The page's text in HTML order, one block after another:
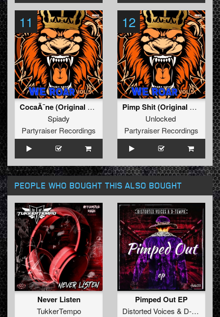
11
CocaÃ¯ne (Original Mix)
Spiady
Partyraiser Recordings
12
Pimp Shit (Original Mix)
Unlocked
Partyraiser Recordings
PEOPLE WHO BOUGHT THIS ALSO BOUGHT
Never Listen
TukkerTempo
Pimped Out EP
Distorted Voices & D-tempo